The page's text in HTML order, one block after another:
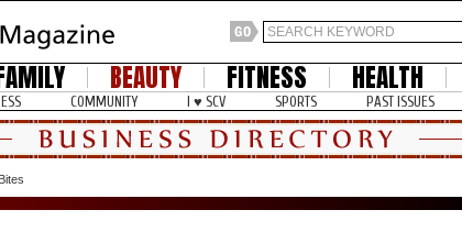
BEAUTY FITNESS HEALTH
COMMUNITY I ♥ SCV SPORTS PAST ISSUES